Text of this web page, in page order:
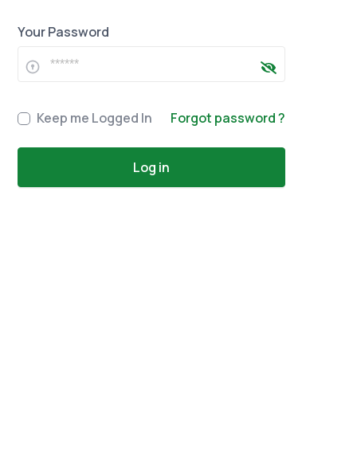
Your Password
Keep me Logged In Forgot password ?
Log in